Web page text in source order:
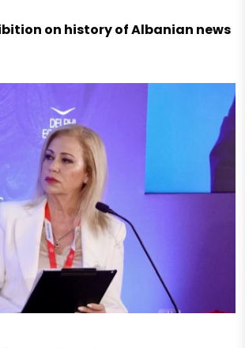
on history of Albanian news